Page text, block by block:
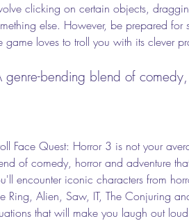
clicking on certain objects,
else. However, be prepared for
game loves to troll you with its clever
genre-bending blend of
of comedy, horror and adventure
encounter iconic characters from
Ring, Alien, Saw, IT, The Conjuring
that will make you laugh out